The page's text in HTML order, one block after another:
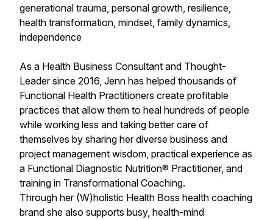
generational trauma, personal growth, resilience,
health transformation, mindset, family dynamics,
independence
As a Health Business Consultant and Thought-
Leader since 2016, Jenn has helped thousands of
Functional Health Practitioners create profitable
practices that allow them to heal hundreds of people
while working less and taking better care of
themselves by sharing her diverse business and
project management wisdom, practical experience as
a Functional Diagnostic Nutrition® Practitioner, and
training in Transformational Coaching.
Through her (W)holistic Health Boss health coaching
brand she also supports busy, health-mind